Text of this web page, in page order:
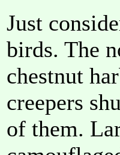
Just
birds. The
chestnut
creepers
of them.